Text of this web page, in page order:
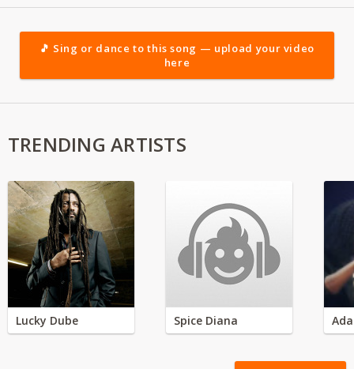
🎵 Sing or dance to this song — upload your video
here
TRENDING ARTISTS
Lucky Dube Spice Diana